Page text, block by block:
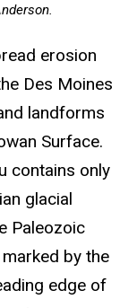
erosion
Des Moines
landforms
Surface.
contains only
glacial
Paleozoic
by the
edge of